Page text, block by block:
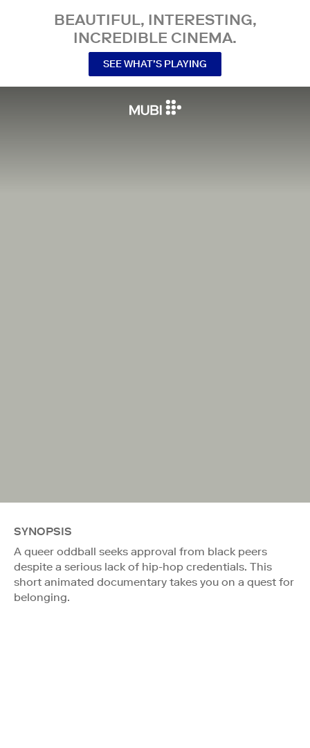
BEAUTIFUL, INTERESTING,
INCREDIBLE CINEMA.
SEE WHAT’S PLAYING
SYNOPSIS
A queer oddball seeks approval from black peers
despite a serious lack of hip-hop credentials. This
short animated documentary takes you on a quest for
belonging.